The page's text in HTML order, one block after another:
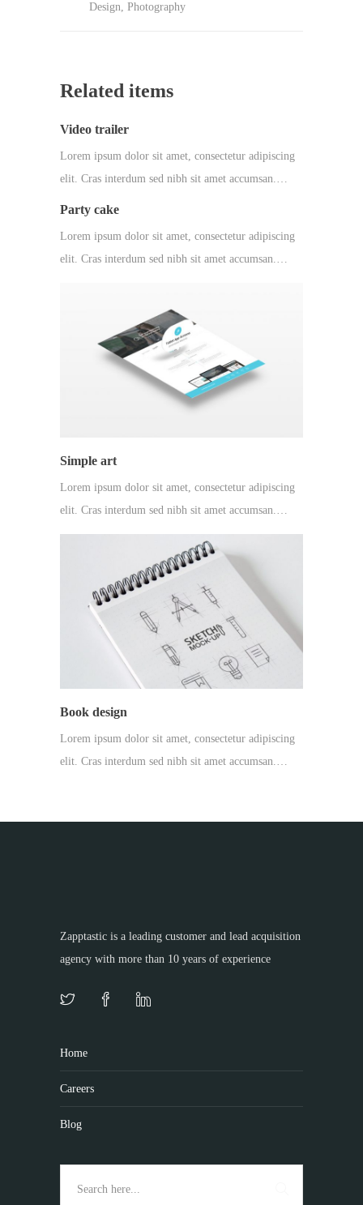
Design, Photography
Related items
Video trailer
Lorem ipsum dolor sit amet, consectetur adipiscing
elit. Cras interdum sed nibh sit amet accumsan.…
Party cake
Lorem ipsum dolor sit amet, consectetur adipiscing
elit. Cras interdum sed nibh sit amet accumsan.…
Simple art
Lorem ipsum dolor sit amet, consectetur adipiscing
elit. Cras interdum sed nibh sit amet accumsan.…
Book design
Lorem ipsum dolor sit amet, consectetur adipiscing
elit. Cras interdum sed nibh sit amet accumsan.…
Zapptastic is a leading customer and lead acquisition
agency with more than 10 years of experience
Home
Careers
Blog